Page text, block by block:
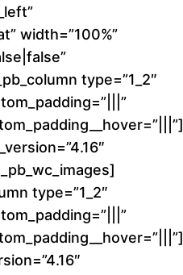
1
6
0
.
0
0
t
width=”100%”
type=”1_2″
type=”1_2″